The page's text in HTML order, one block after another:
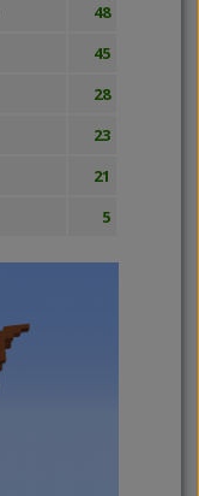
48
45
28
23
21
5